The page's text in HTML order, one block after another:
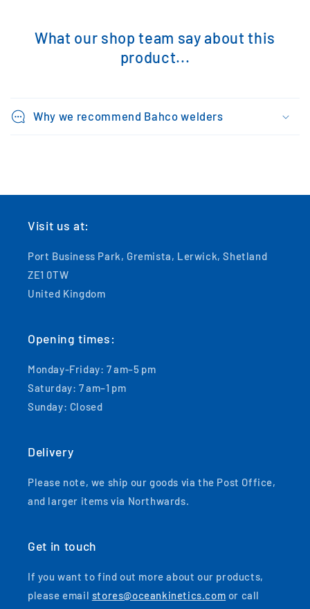
What our shop team say about this
product...
Why we recommend Bahco welders
Visit us at:
Port Business Park, Gremista, Lerwick, Shetland
ZE1 0TW
United Kingdom
Opening times:
Monday-Friday: 7 am–5 pm
Saturday: 7 am–1 pm
Sunday: Closed
Delivery
Please note, we ship our goods via the Post Office,
and larger items via Northwards.
Get in touch
If you want to find out more about our products,
please email stores@oceankinetics.com or call